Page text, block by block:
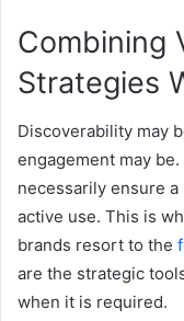
Combining
Strategies
Discoverability may
engagement may
necessarily ensure
active use. This is
brands resort to the
are the strategic
when it is required.